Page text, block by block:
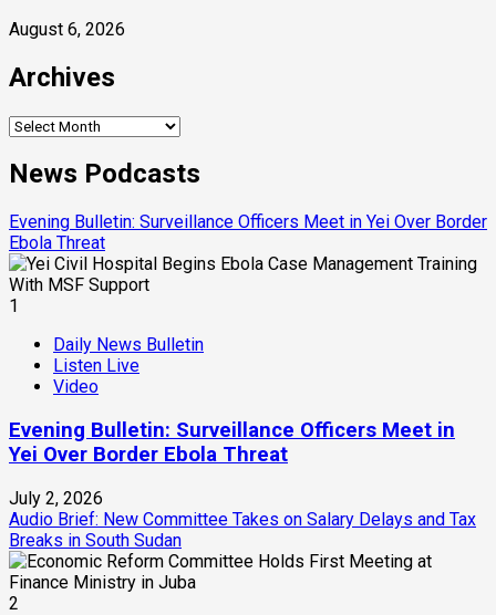
August 6, 2026
Archives
Archives
News Podcasts
Evening Bulletin: Surveillance Officers Meet in Yei Over Border
Ebola Threat
1
Daily News Bulletin
Listen Live
Video
Evening Bulletin: Surveillance Officers Meet in
Yei Over Border Ebola Threat
July 2, 2026
Audio Brief: New Committee Takes on Salary Delays and Tax
Breaks in South Sudan
2